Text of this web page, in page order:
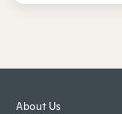
About Us